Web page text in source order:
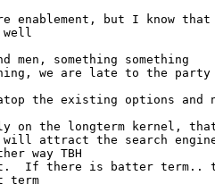
enablement, but I know
well
men, something something
we are late to the party
the existing options and
on the longterm kernel,
the search engine
way TBH
If there is batter term..
term